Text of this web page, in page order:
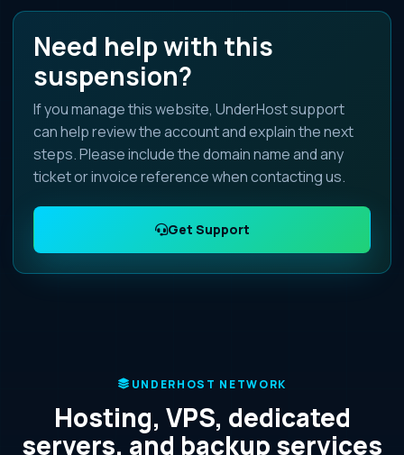
Need help with this
suspension?
If you manage this website, UnderHost support
can help review the account and explain the next
steps. Please include the domain name and any
ticket or invoice reference when contacting us.
Get Support
UNDERHOST NETWORK
Hosting, VPS, dedicated
servers, and backup services